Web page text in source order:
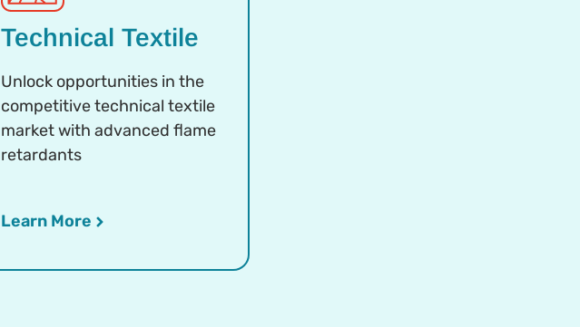
Technical Textile
Unlock opportunities in the
competitive technical textile
market with advanced flame
retardants
Learn More